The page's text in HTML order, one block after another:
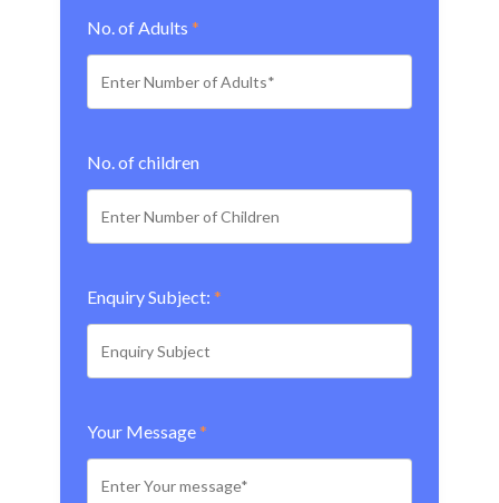
No. of Adults *
No. of children
Enquiry Subject: *
Your Message*